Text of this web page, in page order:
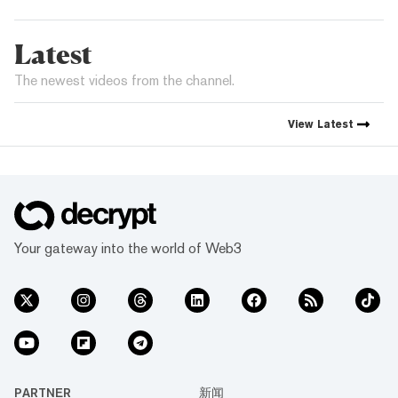
Latest
The newest videos from the channel.
View Latest
Your gateway into the world of Web3
PARTNER 新闻